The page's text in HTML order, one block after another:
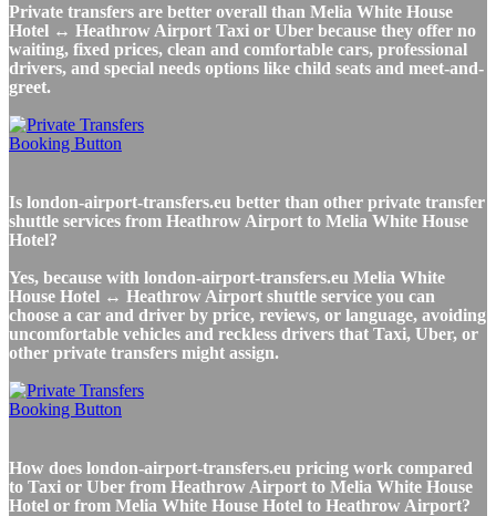
Private transfers are better overall than Melia White House
Hotel ↔ Heathrow Airport Taxi or Uber because they offer no
waiting, fixed prices, clean and comfortable cars, professional
drivers, and special needs options like child seats and meet-and-
greet.
Is london-airport-transfers.eu better than other private transfer
shuttle services from Heathrow Airport to Melia White House
Hotel?
Yes, because with london-airport-transfers.eu Melia White
House Hotel ↔ Heathrow Airport shuttle service you can
choose a car and driver by price, reviews, or language, avoiding
uncomfortable vehicles and reckless drivers that Taxi, Uber, or
other private transfers might assign.
How does london-airport-transfers.eu pricing work compared
to Taxi or Uber from Heathrow Airport to Melia White House
Hotel or from Melia White House Hotel to Heathrow Airport?